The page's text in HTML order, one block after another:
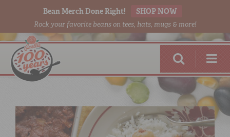
Bean Merch Done Right! SHOP NOW
Rock your favorite beans on tees, hats, mugs & more!